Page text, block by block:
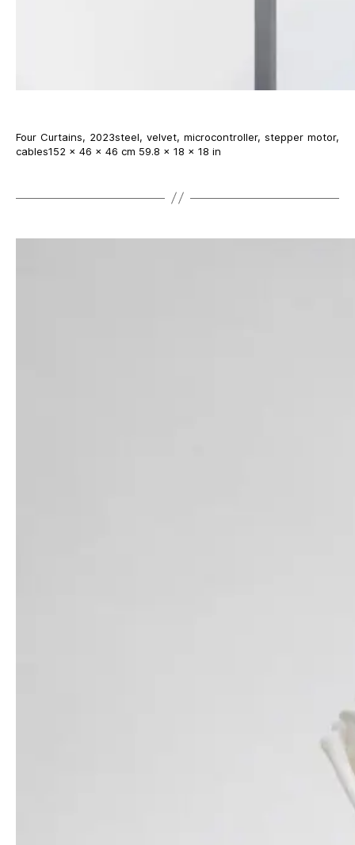
Four Curtains, 2023steel, velvet, microcontroller, stepper motor,
cables152 × 46 × 46 cm 59.8 × 18 × 18 in